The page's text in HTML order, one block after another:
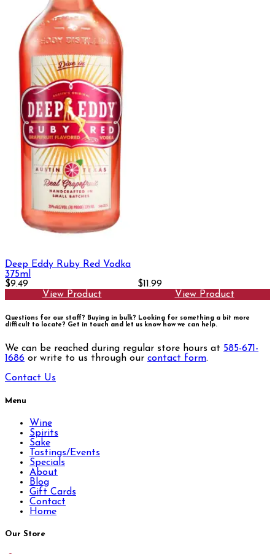
Deep Eddy Ruby Red Vodka
375ml
$9.49
View Product
$11.99
View Product
Questions for our staff? Buying in bulk? Looking for something a bit more
difficult to locate? Get in touch and let us know how we can help.
We can be reached during regular store hours at 585-671-
1686 or write to us through our contact form.
Contact Us
Menu
Wine
Spirits
Sake
Tastings/Events
Specials
About
Blog
Gift Cards
Contact
Home
Our Store